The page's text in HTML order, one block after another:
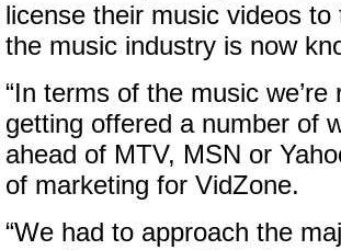
license their music videos
the music industry is now
“In terms of the music
getting offered a number of
ahead of MTV, MSN or
of marketing for VidZone.
“We had to approach the